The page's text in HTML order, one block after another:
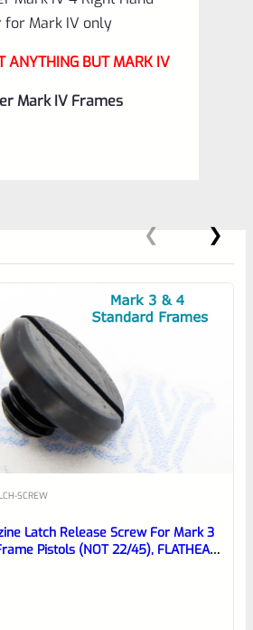
for Mark IV only
ANYTHING BUT MARK IV
Mark IV Frames
0
EXPERT SCORE
reviewbox
SCREW
Latch Release Screw For Mark 3
Pistols (NOT 22/45), FLATHEAD